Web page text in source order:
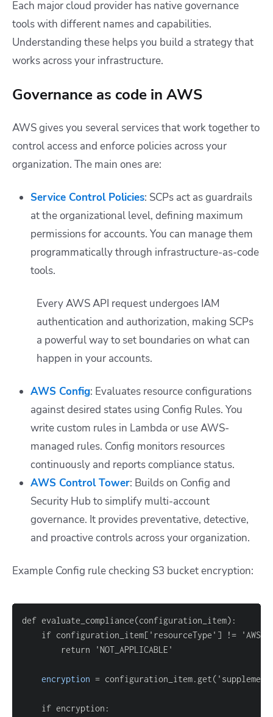
Each major cloud provider has native governance
tools with different names and capabilities.
Understanding these helps you build a strategy that
works across your infrastructure.
Governance as code in AWS
AWS gives you several services that work together to
control access and enforce policies across your
organization. The main ones are:
Service Control Policies: SCPs act as guardrails
at the organizational level, defining maximum
permissions for accounts. You can manage them
programmatically through infrastructure-as-code
tools.
Every AWS API request undergoes IAM
authentication and authorization, making SCPs
a powerful way to set boundaries on what can
happen in your accounts.
AWS Config: Evaluates resource configurations
against desired states using Config Rules. You
write custom rules in Lambda or use AWS-
managed rules. Config monitors resources
continuously and reports compliance status.
AWS Control Tower: Builds on Config and
Security Hub to simplify multi-account
governance. It provides preventative, detective,
and proactive controls across your organization.
Example Config rule checking S3 bucket encryption:
    if configuration_item
[ 'resourceType' ] !=
encryption =